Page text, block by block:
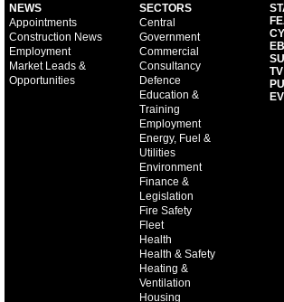
NEWS
Appointments
Construction News
Employment
Market Leads &
Opportunities
SECTORS
Central
Government
Commercial
Consultancy
Defence
Education &
Training
Employment
Energy, Fuel &
Utilities
Environment
Finance &
Legislation
Fire Safety
Fleet
Health
Health & Safety
Heating &
Ventilation
Housing
TV